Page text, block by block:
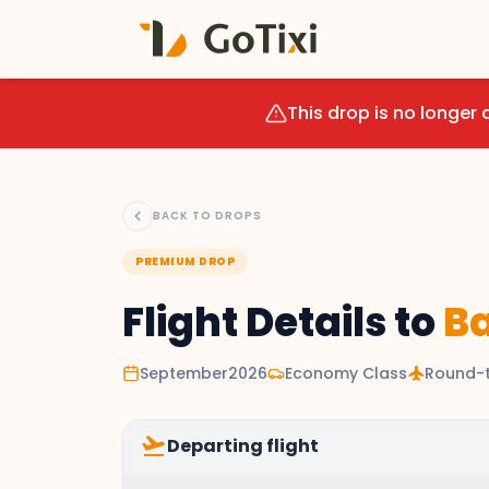
This drop is no longer
BACK TO DROPS
PREMIUM DROP
Flight Details to
September2026 Economy Classflight
flight_takeoffDeparting flight